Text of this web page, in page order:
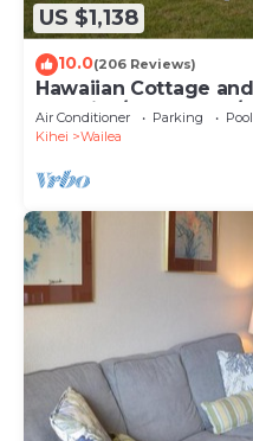
US $1,138
10.0(206 Reviews)
Hawaiian Cottage
Paradise/BBKM 2013/
Air Conditioner Parking
Pool
Kihei
Wailea